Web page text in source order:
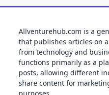
Allventurehub.com is a
that publishes articles on
from technology and
functions primarily as a
posts, allowing different
share content for